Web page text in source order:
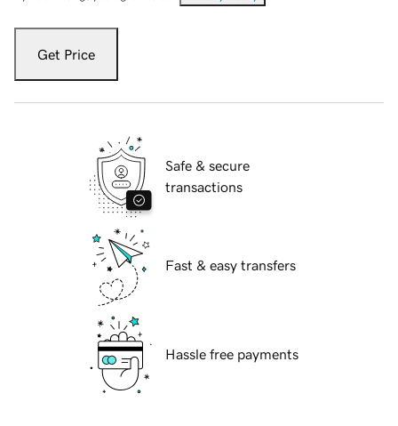
Get Price
Safe & secure
transactions
Fast & easy transfers
Hassle free payments